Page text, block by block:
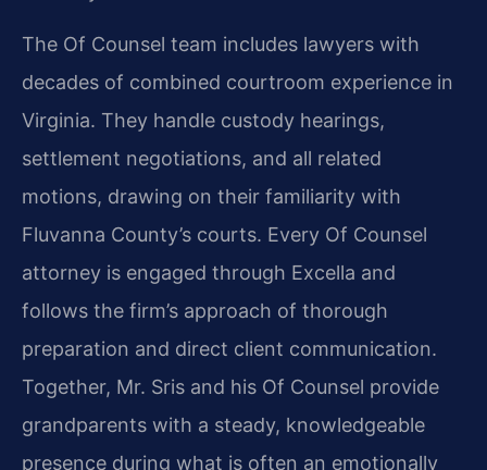
The Of Counsel team includes lawyers with
decades of combined courtroom experience in
Virginia. They handle custody hearings,
settlement negotiations, and all related
motions, drawing on their familiarity with
Fluvanna County’s courts. Every Of Counsel
attorney is engaged through Excella and
follows the firm’s approach of thorough
preparation and direct client communication.
Together, Mr. Sris and his Of Counsel provide
grandparents with a steady, knowledgeable
presence during what is often an emotionally